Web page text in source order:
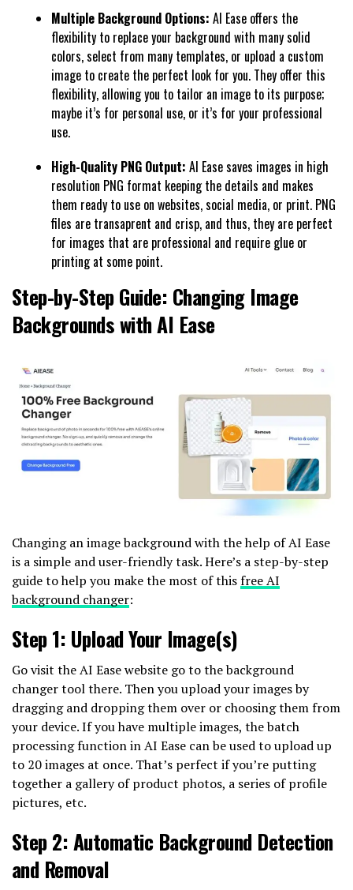
Multiple Background Options: AI Ease offers the
flexibility to replace your background with many solid
colors, select from many templates, or upload a custom
image to create the perfect look for you. They offer this
flexibility, allowing you to tailor an image to its purpose;
maybe it’s for personal use, or it’s for your professional
use.
High-Quality PNG Output: AI Ease saves images in high
resolution PNG format keeping the details and makes
them ready to use on websites, social media, or print. PNG
files are transaprent and crisp, and thus, they are perfect
for images that are professional and require glue or
printing at some point.
Step-by-Step Guide: Changing Image
Backgrounds with AI Ease
Changing an image background with the help of AI Ease
is a simple and user-friendly task. Here’s a step-by-step
guide to help you make the most of thisfree AI
background changer:
Step 1: Upload Your Image(s)
Go visit the AI Ease website go to the background
changer tool there. Then you upload your images by
dragging and dropping them over or choosing them from
your device. If you have multiple images, the batch
processing function in AI Ease can be used to upload up
to 20 images at once. That’s perfect if you’re putting
together a gallery of product photos, a series of profile
pictures, etc.
Step 2: Automatic Background Detection
and Removal